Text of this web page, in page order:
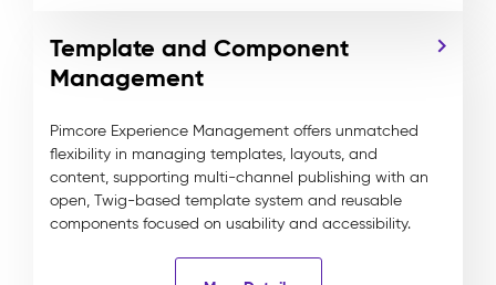
Template and Component
Management
Pimcore Experience Management offers unmatched
flexibility in managing templates, layouts, and
content, supporting multi-channel publishing with an
open, Twig-based template system and reusable
components focused on usability and accessibility.